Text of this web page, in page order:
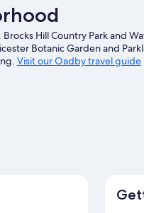
Hill Country Park and
Botanic Garden and
Visit our Oadby travel guide